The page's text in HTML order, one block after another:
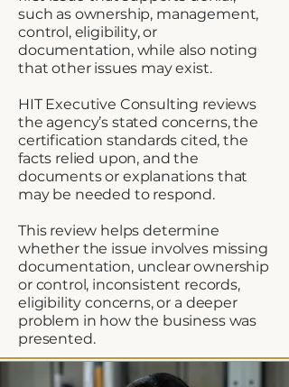
such as ownership, management,
control, eligibility, or
documentation, while also noting
that other issues may exist.
HIT Executive Consulting reviews
the agency’s stated concerns, the
certification standards cited, the
facts relied upon, and the
documents or explanations that
may be needed to respond.
This review helps determine
whether the issue involves missing
documentation, unclear ownership
or control, inconsistent records,
eligibility concerns, or a deeper
problem in how the business was
presented.